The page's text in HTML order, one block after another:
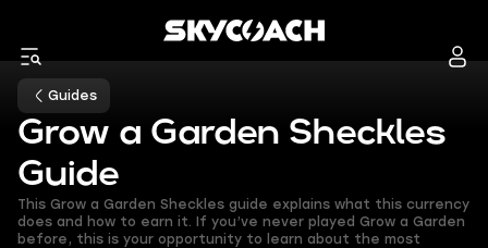
Guides
Grow a Garden Sheckles
Guide
This Grow a Garden Sheckles guide explains what this currency
does and how to earn it. If you’ve never played Grow a Garden
before, this is your opportunity to learn about the most